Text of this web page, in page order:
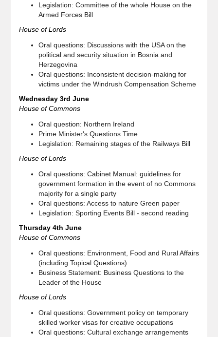
Legislation: Committee of the whole House on the
Armed Forces Bill
House of Lords
Oral questions: Discussions with the USA on the
political and security situation in Bosnia and
Herzegovina
Oral questions: Inconsistent decision-making for
victims under the Windrush Compensation Scheme
Wednesday 3rd June
House of Commons
Oral question: Northern Ireland
Prime Minister's Questions Time
Legislation: Remaining stages of the Railways Bill
House of Lords
Oral questions: Cabinet Manual: guidelines for
government formation in the event of no Commons
majority for a single party
Oral questions: Access to nature Green paper
Legislation: Sporting Events Bill - second reading
Thursday 4th June
House of Commons
Oral questions: Environment, Food and Rural Affairs
(including Topical Questions)
Business Statement: Business Questions to the
Leader of the House
House of Lords
Oral questions: Government policy on temporary
skilled worker visas for creative occupations
Oral questions: Cultural exchange arrangements